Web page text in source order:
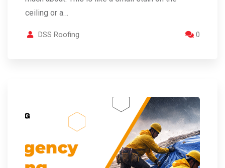
ceiling or a…
DSS Roofing 0